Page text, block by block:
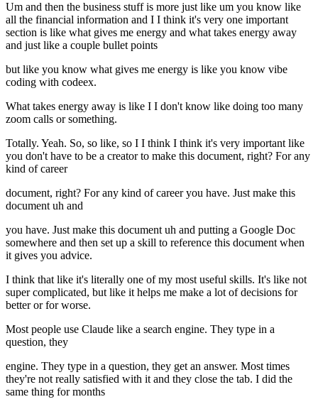
Um and then the business stuff is more just like um you know like
all the financial information and I I think it's very one important
section is like what gives me energy and what takes energy away
and just like a couple bullet points
but like you know what gives me energy is like you know vibe
coding with codeex.
What takes energy away is like I I don't know like doing too many
zoom calls or something.
Totally. Yeah. So, so like, so I I think I think it's very important like
you don't have to be a creator to make this document, right? For any
kind of career
document, right? For any kind of career you have. Just make this
document uh and
you have. Just make this document uh and putting a Google Doc
somewhere and then set up a skill to reference this document when
it gives you advice.
I think that like it's literally one of my most useful skills. It's like not
super complicated, but like it helps me make a lot of decisions for
better or for worse.
Most people use Claude like a search engine. They type in a
question, they
engine. They type in a question, they get an answer. Most times
they're not really satisfied with it and they close the tab. I did the
same thing for months